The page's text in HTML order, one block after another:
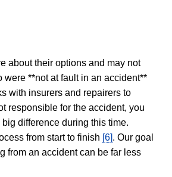
about their options and may not
were **not at fault in an accident**
with insurers and repairers to
responsible for the accident, you
difference during this time.
from start to finish [6]. Our goal
from an accident can be far less